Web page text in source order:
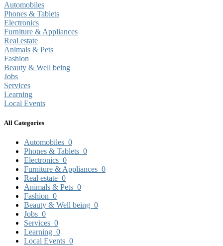
Automobiles
Phones & Tablets
Electronics
Furniture & Appliances
Real estate
Animals & Pets
Fashion
Beauty & Well being
Jobs
Services
Learning
Local Events
All Categories
Automobiles 0
Phones & Tablets 0
Electronics 0
Furniture & Appliances 0
Real estate 0
Animals & Pets 0
Fashion 0
Beauty & Well being 0
Jobs 0
Services 0
Learning 0
Local Events 0